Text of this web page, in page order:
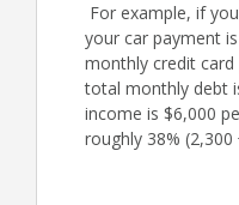
For example, if
your car payment
monthly credit
total monthly debt
income is $6,000
roughly 38% (2,300